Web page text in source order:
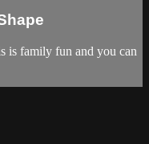
is family fun and you can